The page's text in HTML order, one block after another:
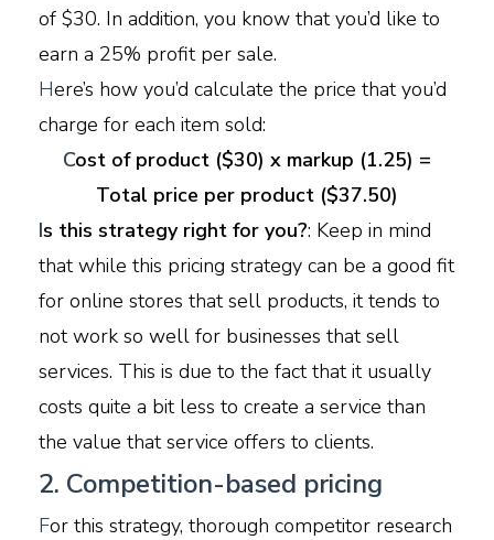
of $30. In addition, you know that you’d like to
earn a 25% profit per sale.
Here’s how you’d calculate the price that you’d
charge for each item sold:
Cost of product ($30) x markup (1.25) =
Total price per product ($37.50)
Is this strategy right for you?: Keep in mind
that while this pricing strategy can be a good fit
for online stores that sell products, it tends to
not work so well for businesses that sell
services. This is due to the fact that it usually
costs quite a bit less to create a service than
the value that service offers to clients.
2. Competition-based pricing
For this strategy, thorough competitor research